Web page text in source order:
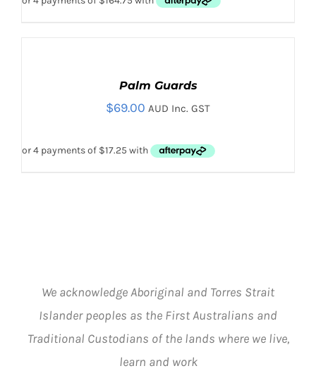
VARIANTS.
THE
PAGE
Palm Guards
$69.00 AUD Inc. GST
We acknowledge Aboriginal and Torres Strait
Islander peoples as the First Australians and
Traditional Custodians of the lands where we live,
learn and work